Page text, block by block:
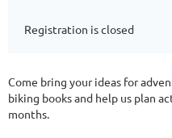
Registration is closed
Come bring your ideas for
biking books and help us plan
months.